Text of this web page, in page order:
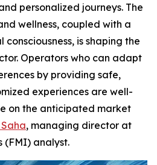
personalized journeys. The
wellness, coupled with a
is shaping the
Operators who can adapt
by providing safe,
experiences are well-
on the anticipated market
, managing director at
(FMI) analyst.